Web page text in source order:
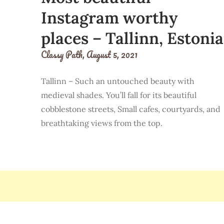
Instagram worthy
places – Tallinn, Estonia
Classy Path,August 5, 2021
Tallinn – Such an untouched beauty with
medieval shades. You’ll fall for its beautiful
cobblestone streets, Small cafes, courtyards, and
breathtaking views from the top.